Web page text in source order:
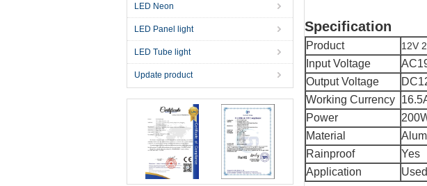
LED Neon
LED Panel light
LED Tube light
Update product
Specification
Product 12V
Input Voltage
Output Voltage
Working Currency
Power
Material
Rainproof
Yes
Application